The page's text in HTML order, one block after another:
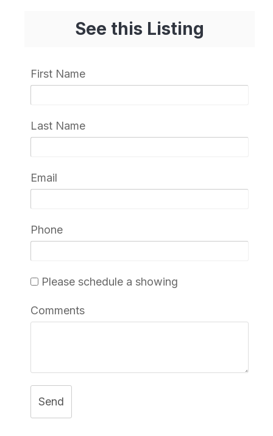
See this Listing
First Name
Last Name
Email
Phone
Please schedule a showing
Comments
Send